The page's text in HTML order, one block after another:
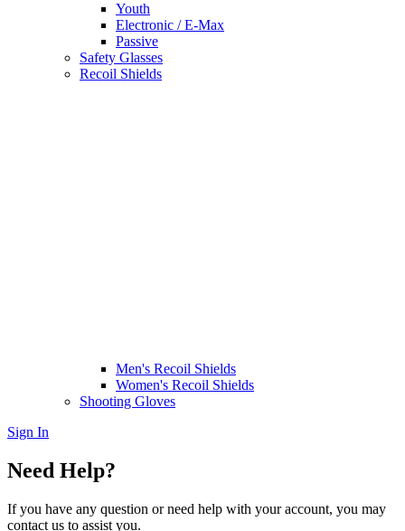
Youth
Electronic / E-Max
Passive
Safety Glasses
Recoil Shields
Men's Recoil Shields
Women's Recoil Shields
Shooting Gloves
Sign In
Need Help?
If you have any question or need help with your account, you may
contact us to assist you.